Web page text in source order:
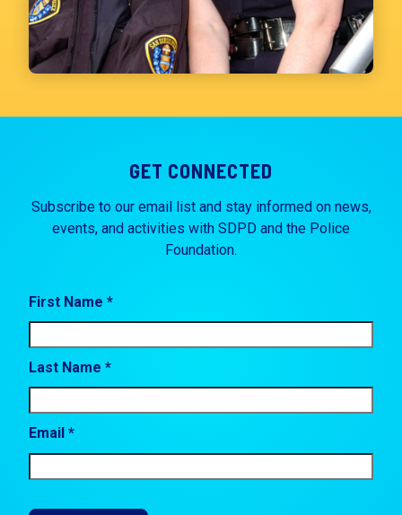
GET CONNECTED
Subscribe to our email list and stay informed on news,
events, and activities with SDPD and the Police
Foundation.
First Name *
Last Name *
Email *